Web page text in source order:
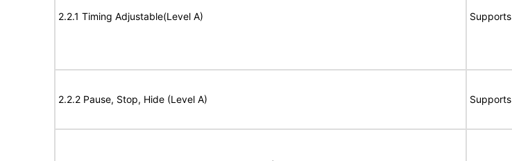
2.2.1 Timing Adjustable(Level A) Supports
2.2.2 Pause, Stop, Hide (Level A) Supports